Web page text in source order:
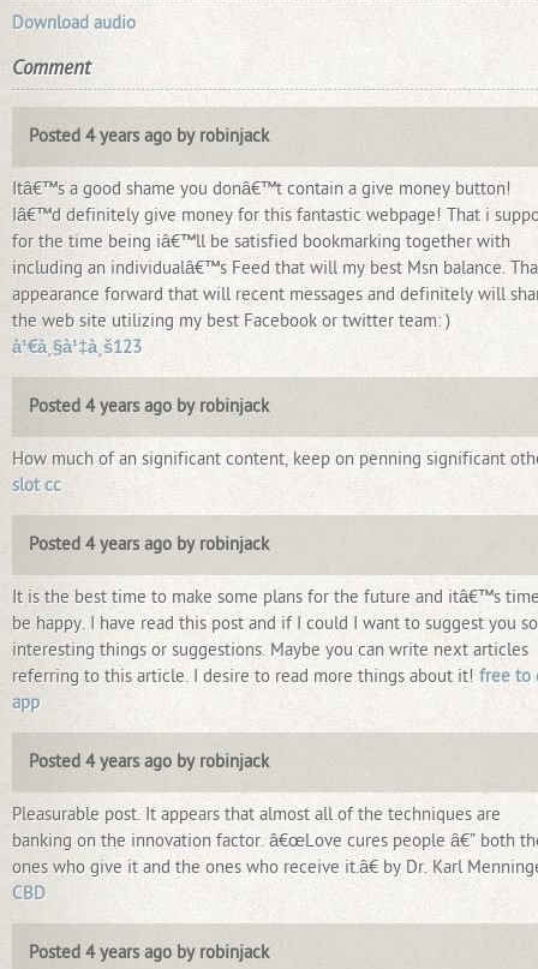
Download audio
Comment
Posted 4 years ago by robinjack
Itâ€™s a good shame you donâ€™t contain a give money button!
Iâ€™d definitely give money for this fantastic webpage! That i
for the time being iâ€™ll be satisfied bookmarking together with
including an individualâ€™s Feed that will my best Msn balance.
appearance forward that will recent messages and definitely will
the web site utilizing my best Facebook or twitter team: )
à¹€à¸§à¹‡à¸š123
Posted 4 years ago by robinjack
How much of an significant content, keep on penning significant
slot cc
Posted 4 years ago by robinjack
It is the best time to make some plans for the future and itâ€™s
be happy. I have read this post and if I could I want to suggest you
interesting things or suggestions. Maybe you can write next articles
referring to this article. I desire to read more things about it! free to
app
Posted 4 years ago by robinjack
Pleasurable post. It appears that almost all of the techniques are
banking on the innovation factor. â€œLove cures people â€” both
ones who give it and the ones who receive it.â€ by Dr. Karl
CBD
Posted 4 years ago by robinjack